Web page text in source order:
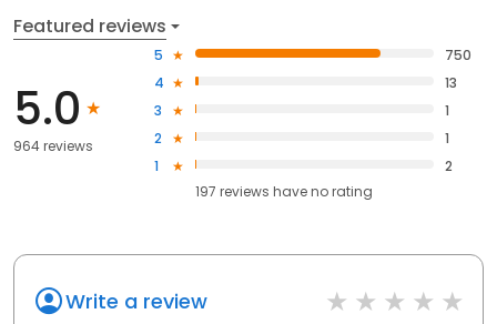
Featured reviews
5.0
964 reviews
5
750
4
13
3
1
2
1
1
2
197 reviews haveno rating
Write a review